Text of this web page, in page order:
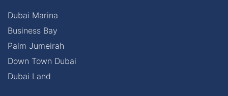
Dubai Marina
Business Bay
Palm Jumeirah
Down Town Dubai
Dubai Land